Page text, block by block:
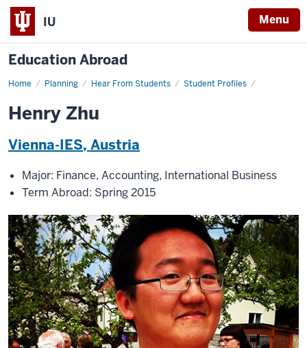
IU Menu
Education Abroad
Home Planning Hear From Students Student Profiles
Henry
Henry Zhu
Vienna-IES, Austria
Major: Finance, Accounting, International Business
Term Abroad: Spring 2015